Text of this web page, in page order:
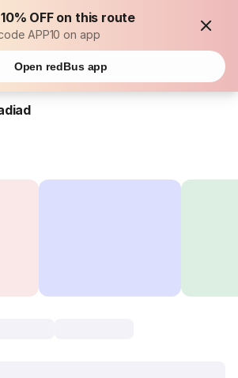
OFF on this route
APP10 on app
Open redBus app